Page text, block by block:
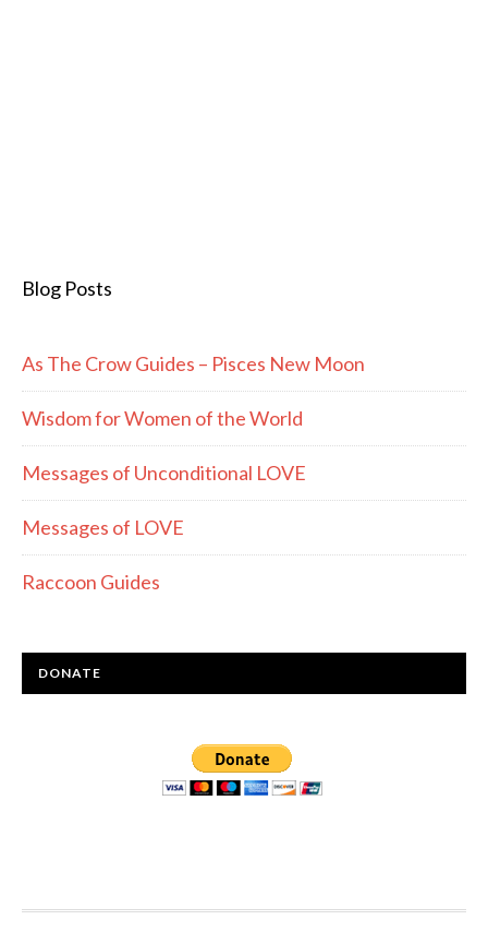
Blog Posts
As The Crow Guides – Pisces New Moon
Wisdom for Women of the World
Messages of Unconditional LOVE
Messages of LOVE
Raccoon Guides
DONATE